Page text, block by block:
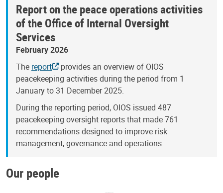
Report on the peace operations activities
of the Office of Internal Oversight
Services
February 2026
The report
provides an overview of OIOS
peacekeeping activities during the period from 1
January to 31 December 2025.
During the reporting period, OIOS issued 487
peacekeeping oversight reports that made 761
recommendations designed to improve risk
management, governance and operations.
Our people